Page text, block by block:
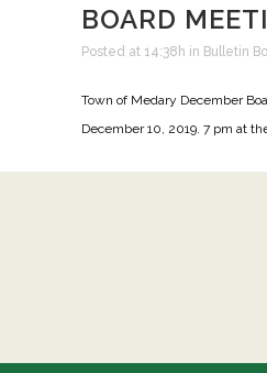
BOARD
Posted at 14:38h in Bulletin
Town of Medary December
December 10, 2019. 7 pm at